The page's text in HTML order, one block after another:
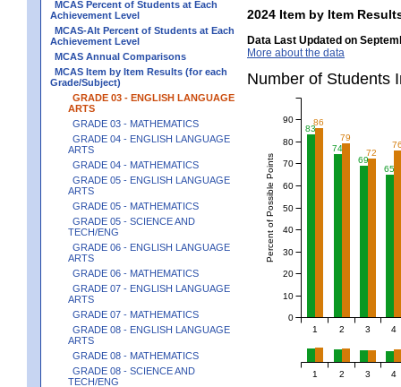
MCAS Percent of Students at Each
Achievement Level
MCAS-Alt Percent of Students at Each
Achievement Level
MCAS Annual Comparisons
MCAS Item by Item Results (for each
Grade/Subject)
GRADE 03 - ENGLISH LANGUAGE
ARTS
GRADE 03 - MATHEMATICS
GRADE 04 - ENGLISH LANGUAGE
ARTS
GRADE 04 - MATHEMATICS
GRADE 05 - ENGLISH LANGUAGE
ARTS
GRADE 05 - MATHEMATICS
GRADE 05 - SCIENCE AND
TECH/ENG
GRADE 06 - ENGLISH LANGUAGE
ARTS
GRADE 06 - MATHEMATICS
GRADE 07 - ENGLISH LANGUAGE
ARTS
GRADE 07 - MATHEMATICS
GRADE 08 - ENGLISH LANGUAGE
ARTS
GRADE 08 - MATHEMATICS
GRADE 08 - SCIENCE AND
TECH/ENG
2024 Item by Item
Data Last Updated on
More about the data
Number of
83
74
69
65
86
79
72
1 2 3 4
Percent of Possible Points
0
10
20
30
40
50
60
70
80
90
1 2 3 4